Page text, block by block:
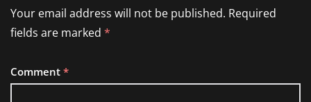
Your email address will not be published. Required
fields are marked *
Comment *